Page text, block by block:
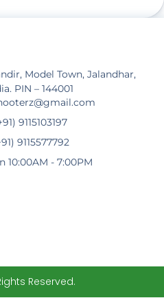
Model Town, Jalandhar,
PIN – 144001
9115103197
9115577792
10:00AM - 7:00PM
Reserved.